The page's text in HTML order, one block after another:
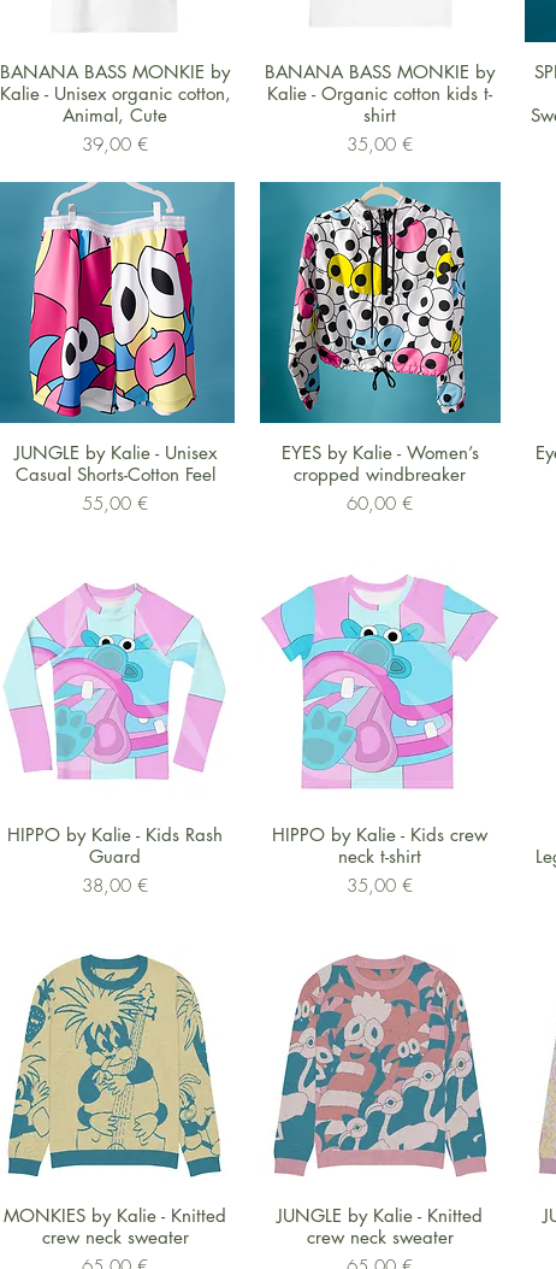
Schnellansicht
BANANA BASS MONKIE by
Kalie - Unisex organic cotton,
Animal, Cute
Preis
39,00 €
Schnellansicht
BANANA BASS MONKIE by
Kalie - Organic cotton kids t-
shirt
Preis
35,00 €
Schnellansicht
JUNGLE by Kalie - Unisex
Casual Shorts-Cotton Feel
Preis
55,00 €
Schnellansicht
EYES by Kalie - Women’s
cropped windbreaker
Preis
60,00 €
Schnellansicht
HIPPO by Kalie - Kids Rash
Guard
Preis
38,00 €
Schnellansicht
HIPPO by Kalie - Kids crew
neck t-shirt
Preis
35,00 €
Schnellansicht
MONKIES by Kalie - Knitted
crew neck sweater
Schnellansicht
JUNGLE by Kalie - Knitted
crew neck sweater